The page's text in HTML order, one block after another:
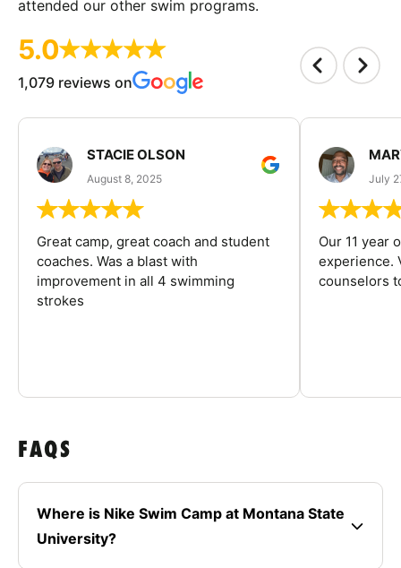
attended our other swim programs.
5.0
1,079 reviews on
STACIE OLSON
August 8, 2025
Great camp, great coach and student
coaches. Was a blast with
improvement in all 4 swimming
strokes
July
Our 11 year
experience.
counselors
FAQS
Where is Nike Swim Camp at Montana State
University?